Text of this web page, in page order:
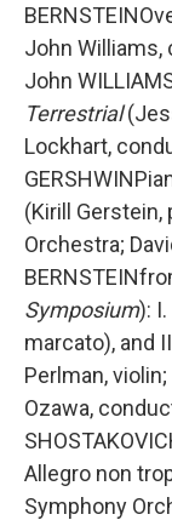
John Williams,
John
Terrestrial
Lockhart,
(Kirill Gerstein,
Orchestra;
Symposium): I.
marcato), and
Perlman,
Ozawa,
Allegro non
Symphony